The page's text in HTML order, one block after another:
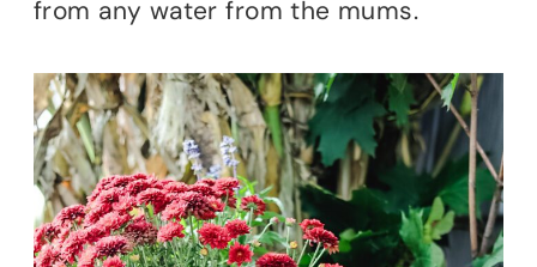
from any water from the mums.